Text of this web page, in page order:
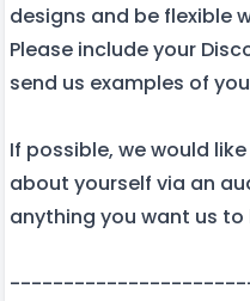
designs and be flexible
Please include your
send us examples of
If possible, we would
about yourself via an
anything you want us to